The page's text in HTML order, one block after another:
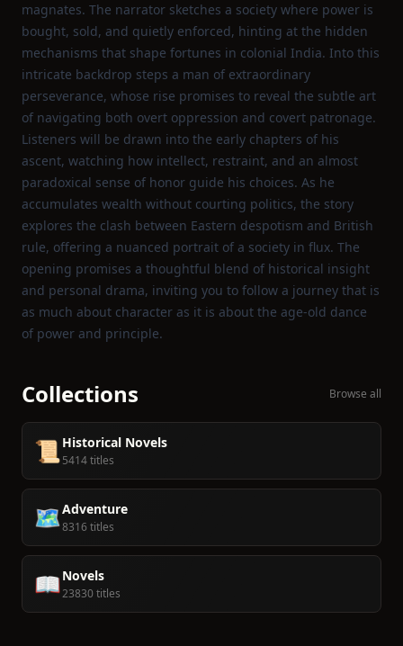
magnates. The narrator sketches a society where power is
bought, sold, and quietly enforced, hinting at the hidden
mechanisms that shape fortunes in colonial India. Into this
intricate backdrop steps a man of extraordinary
perseverance, whose rise promises to reveal the subtle art
of navigating both overt oppression and covert patronage.
Listeners will be drawn into the early chapters of his
ascent, watching how intellect, restraint, and an almost
paradoxical sense of honor guide his choices. As he
accumulates wealth without courting politics, the story
explores the clash between Eastern despotism and British
rule, offering a nuanced portrait of a society in flux. The
opening promises a thoughtful blend of historical insight
and personal drama, inviting you to follow a journey that is
as much about character as it is about the age‑old dance
of power and principle.
Collections Browse all
📜 Historical Novels
5414 titles
🗺️Adventure
8316 titles
📖Novels
23830 titles